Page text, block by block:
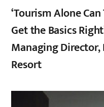
‘Tourism Alone
Get the Basics
Managing
Resort